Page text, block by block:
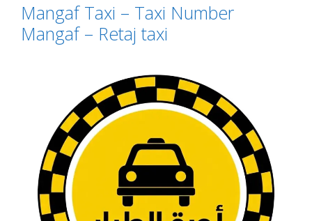
Mangaf Taxi – Taxi Number
Mangaf – Retaj taxi